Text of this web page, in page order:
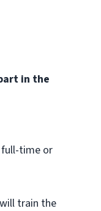
in the
full-time or
train the